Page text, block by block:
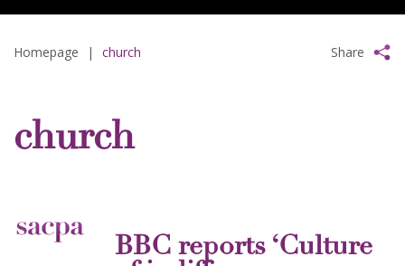
Homepage | church Share
church
BBC reports ‘Culture